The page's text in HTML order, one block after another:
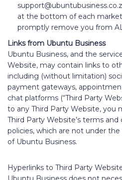
at the bottom of each
promptly remove you from
Links from Ubuntu Business
Ubuntu Business, and the
Website, may contain links to
including (without limitation)
payment gateways,
chat platforms (“Third Party
to any Third Party Website, you
Third Party Website’s terms
policies, which are not under
of Ubuntu Business.
Hyperlinks to Third Party